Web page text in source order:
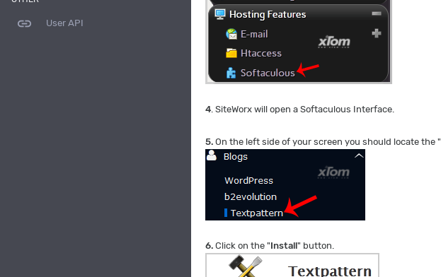
link User API
4. SiteWorx will open a Softaculous Interface.
5. On the left side of your screen you should locate the "
6. Click on the "Install" button.